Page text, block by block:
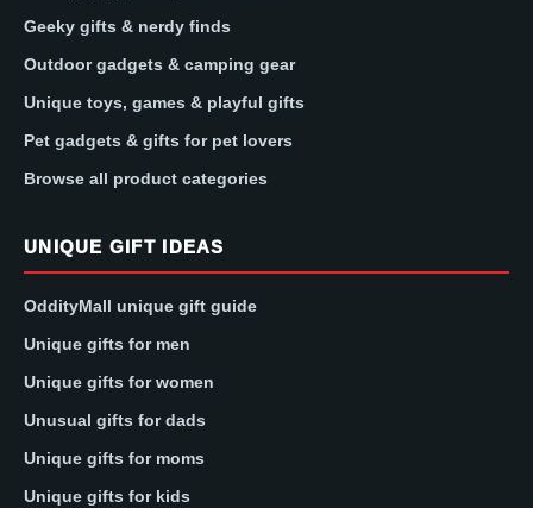
Geeky gifts & nerdy finds
Outdoor gadgets & camping gear
Unique toys, games & playful gifts
Pet gadgets & gifts for pet lovers
Browse all product categories
UNIQUE GIFT IDEAS
OddityMall unique gift guide
Unique gifts for men
Unique gifts for women
Unusual gifts for dads
Unique gifts for moms
Unique gifts for kids